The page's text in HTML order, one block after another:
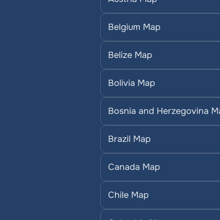
Belgium Map
Belize Map
Bolivia Map
Bosnia and Herzegovina
Brazil Map
Canada Map
Chile Map